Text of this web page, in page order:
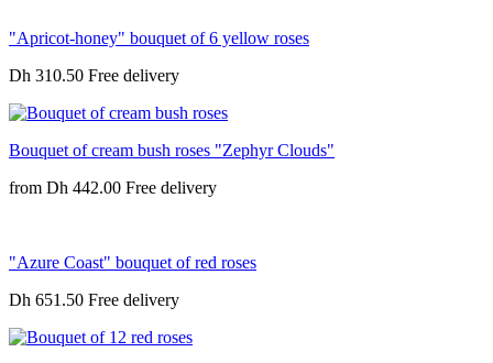
"Apricot-honey" bouquet of 6 yellow roses
Dh 310.50
Bouquet of cream bush roses "Zephyr Clouds"
from Dh 442.00
"Azure Coast" bouquet of red roses
Dh 651.50